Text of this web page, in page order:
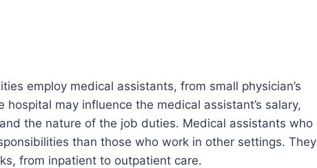
employ medical assistants, from small physician’s
may influence the medical assistant’s salary,
the nature of the job duties. Medical assistants who
than those who work in other settings. They
from inpatient to outpatient care.